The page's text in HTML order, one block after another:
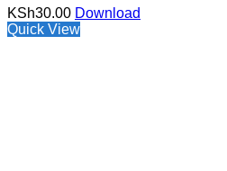
KSh30.00 Download
Quick View